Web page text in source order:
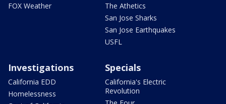
FOX Weather
The Athetics
San Jose Sharks
San Jose Earthquakes
USFL
Investigations
California EDD
Homelessness
Specials
California's Electric
Revolution